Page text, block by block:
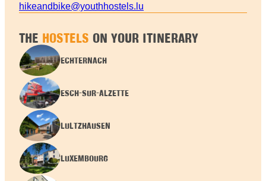
hikeandbike@youthhostels.lu
THE HOSTELS ON YOUR ITINERARY
ECHTERNACH
ESCH-SUR-ALZETTE
LULTZHAUSEN
LUXEMBOURG